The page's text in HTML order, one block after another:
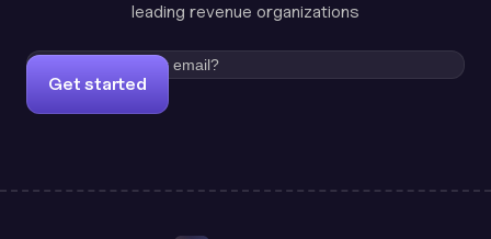
leading revenue organizations
Get started